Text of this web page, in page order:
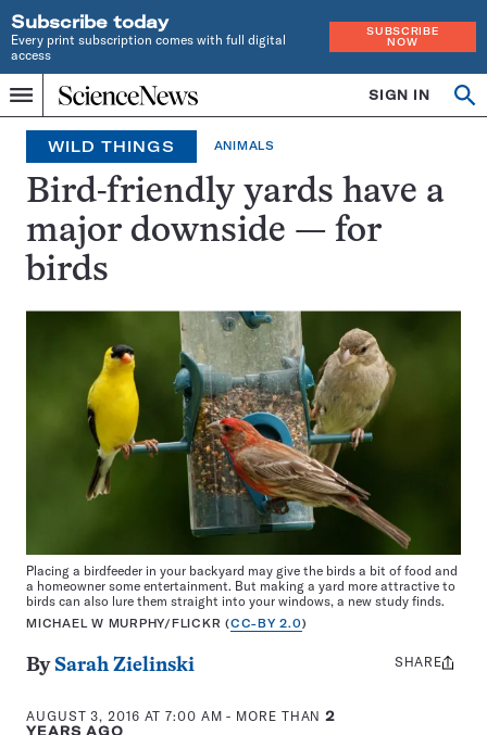
Subscribe today
Every print subscription comes with full digital
access
SUBSCRIBE
NOW
Menu
Home
INDEPENDENT
JOURNALISM
SINCE
1921
SIGN IN
WILD THINGS ANIMALS
Bird-friendly yards have a
major downside — for
birds
Placing a birdfeeder in your backyard may give the birds a bit of food and
a homeowner some entertainment. But making a yard more attractive to
birds can also lure them straight into your windows, a new study finds.
MICHAEL W MURPHY/FLICKR (CC-BY 2.0)
By Sarah Zielinski
AUGUST 3, 2016 AT 7:00 AM - MORE THAN2
YEARS AGO
Share
SHARE